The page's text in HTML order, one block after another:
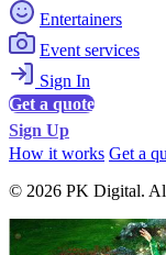
Entertainers
Event services
Sign In
Get a quote
Sign Up
How it works Get a
© 2026 PK Digital.